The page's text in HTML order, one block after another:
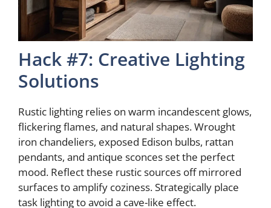
Hack #7: Creative Lighting
Solutions
Rustic lighting relies on warm incandescent glows,
flickering flames, and natural shapes. Wrought
iron chandeliers, exposed Edison bulbs, rattan
pendants, and antique sconces set the perfect
mood. Reflect these rustic sources off mirrored
surfaces to amplify coziness. Strategically place
task lighting to avoid a cave-like effect.